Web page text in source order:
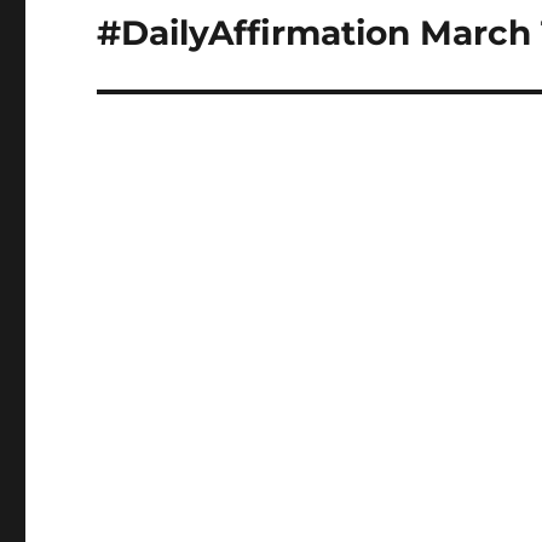
navigation
#DailyAffirmation March